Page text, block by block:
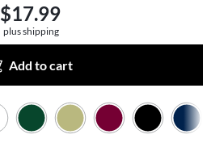
$17.99
plus shipping
Add to cart